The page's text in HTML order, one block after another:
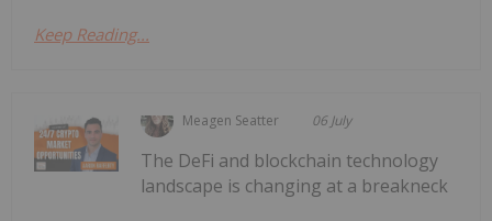
Keep Reading...
Meagen Seatter 06 July
The DeFi and blockchain technology
landscape is changing at a breakneck